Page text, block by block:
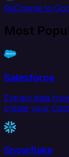
ReCharge to
Most
Salesforce
Extract data
create your
Snowflake